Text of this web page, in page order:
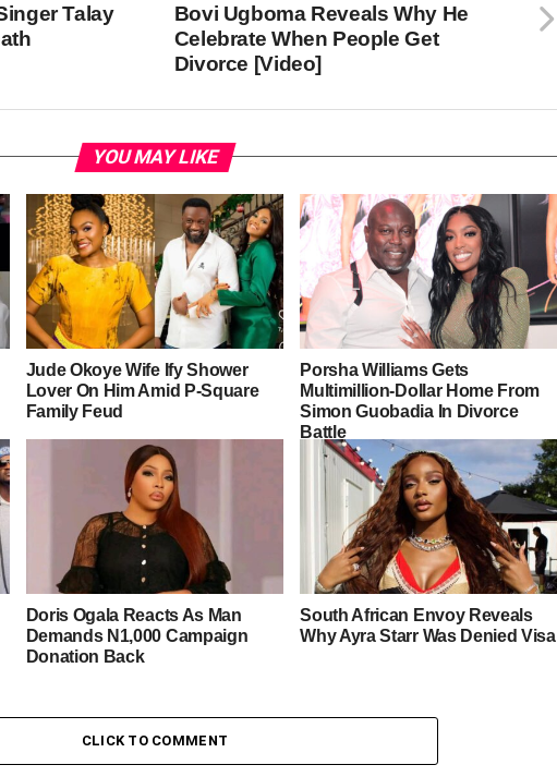
Bovi Ugboma Reveals Why He
Celebrate When People Get
Divorce [Video]
Talay
YOU MAY LIKE
Jude Okoye Wife Ify Shower
Lover On Him Amid P-Square
Family Feud
Porsha Williams Gets
Multimillion-Dollar Home From
Simon Guobadia In Divorce
Battle
Doris Ogala Reacts As Man
Demands N1,000 Campaign
Donation Back
South African Envoy Reveals
Why Ayra Starr Was Denied Visa
CLICK TO COMMENT